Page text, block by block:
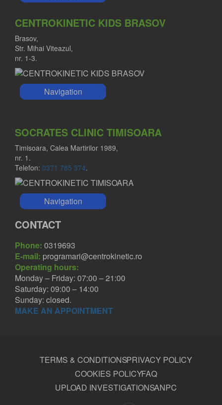
CENTROKINETIC KIDS BRASOV
Brasov,
Str. Mihai Viteazul,
nr. 1-3.
Navigation
SOCRATES CLINIC TIMISOARA
Timisoara, Calea Martirilor 1989,
nr. 1.
Telefon: 0371 785 374.
Navigation
CONTACT
Phone: 0319693
E-mail: programari@centrokinetic.ro
Operating hours:
Monday – Friday: 07:00 – 21:00
Saturday: 09:00 – 14:00
Sunday: closed.
MAKE AN APPOINTMENT
TERMS & CONDITIONSPRIVACY POLICY
COOKIES POLICYFAQ
UPLOAD INVESTIGATIONSANPC